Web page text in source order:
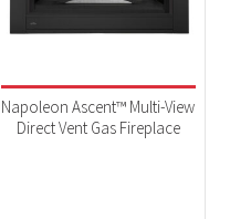
Napoleon Ascent™ Multi-View
Direct Vent Gas Fireplace